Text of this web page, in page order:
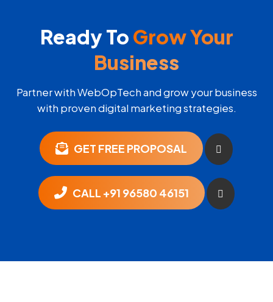
Ready To Grow Your
Business
Partner with WebOpTech and grow your business
with proven digital marketing strategies.
GET FREE PROPOSAL
CALL +91 96580 46151